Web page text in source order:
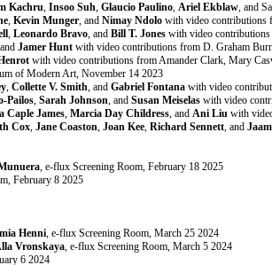
Kachru, Insoo Suh, Glaucio Paulino, Ariel Ekblaw, and
, Kevin Munger, and Nimay Ndolo with video contributions
, Leonardo Bravo, and Bill T. Jones with video
Jamer Hunt with video contributions from D. Graham
with video contributions from Amander Clark, Mary
of Modern Art, November 14 2023
, Collette V. Smith, and Gabriel Fontana with video
Pailos, Sarah Johnson, and Susan Meiselas with video
Caple James, Marcia Day Childress, and Ani Liu with
Cox, Jane Coaston, Joan Kee, Richard Sennett, and
, e-flux Screening Room, February 18 2025
February 8 2025
Henni, e-flux Screening Room, March 25 2024
Vronskaya, e-flux Screening Room, March 5 2024
6 2024